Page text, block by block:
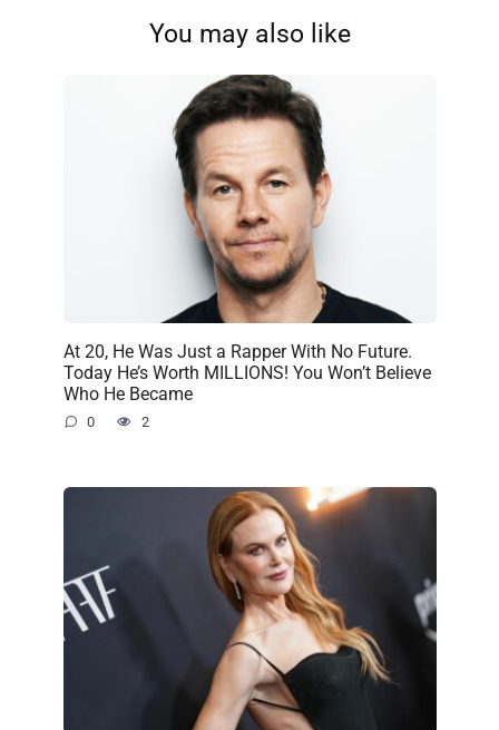
You may also like
At 20, He Was Just a Rapper With No Future.
Today He’s Worth MILLIONS! You Won’t Believe
Who He Became
0 2